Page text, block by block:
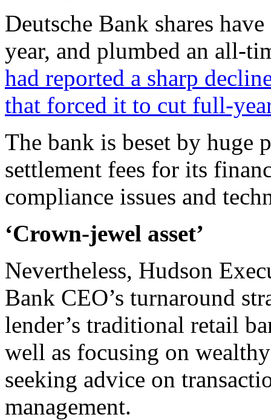
Deutsche Bank shares
year, and plumbed an all-
had reported a sharp
that forced it to cut full-
The bank is beset by
settlement fees for its
compliance issues and
‘Crown-jewel asset’
Nevertheless, Hudson
Bank CEO’s turnaround
lender’s traditional retail
well as focusing on
seeking advice on
management.